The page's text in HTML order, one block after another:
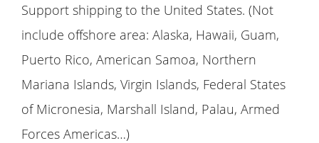
Support shipping to the United States. (Not
include offshore area: Alaska, Hawaii, Guam,
Puerto Rico, American Samoa, Northern
Mariana Islands, Virgin Islands, Federal States
of Micronesia, Marshall Island, Palau, Armed
Forces Americas…)